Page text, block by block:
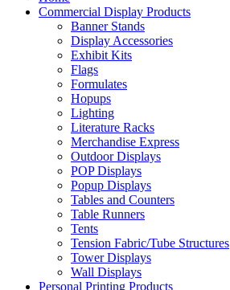
Commercial Display Products
Banner Stands
Display Accessories
Exhibit Kits
Flags
Formulates
Hopups
Lighting
Literature Racks
Merchandise Express
Outdoor Displays
POP Displays
Popup Displays
Tables and Counters
Table Runners
Tents
Tension Fabric/Tube Structures
Tower Displays
Wall Displays
Personal Printing Products